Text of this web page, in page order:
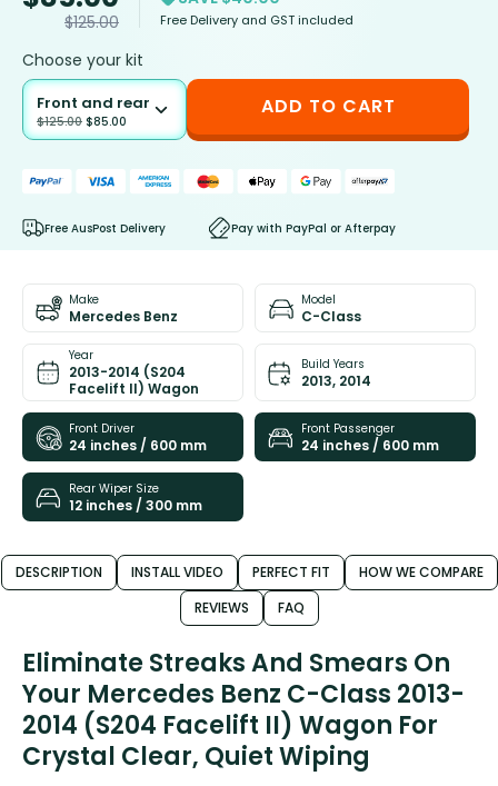
$125.00 Free Delivery and GST included
Choose your kit
Front and rear
$125.00 $85.00
ADD TO CART
Free AusPost Delivery Pay with PayPal or Afterpay
Make
Mercedes Benz
Model
C-Class
Year
2013-2014 (S204
Facelift II) Wagon
Build Years
2013, 2014
Front Driver
24 inches / 600 mm
Front Passenger
24 inches / 600 mm
Rear Wiper Size
12 inches / 300 mm
DESCRIPTION INSTALL VIDEO PERFECT FIT
HOW WE COMPARE
REVIEWS
FAQ
Eliminate Streaks And Smears On
Your Mercedes Benz C-Class 2013-
2014 (S204 Facelift II) Wagon For
Crystal Clear, Quiet Wiping